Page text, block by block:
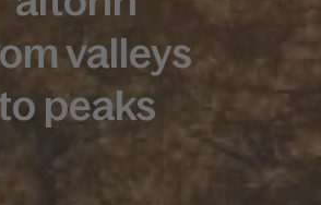
valleys
peaks